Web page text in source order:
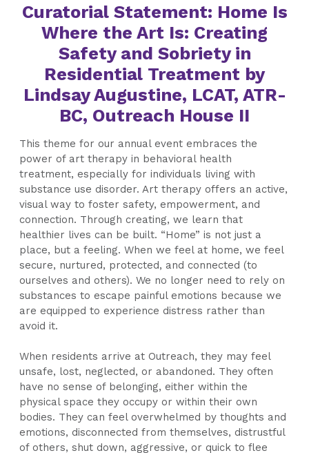
Curatorial Statement: Home Is
Where the Art Is: Creating
Safety and Sobriety in
Residential Treatment by
Lindsay Augustine, LCAT, ATR-
BC, Outreach House II
This theme for our annual event embraces the
power of art therapy in behavioral health
treatment, especially for individuals living with
substance use disorder. Art therapy offers an active,
visual way to foster safety, empowerment, and
connection. Through creating, we learn that
healthier lives can be built. “Home” is not just a
place, but a feeling. When we feel at home, we feel
secure, nurtured, protected, and connected (to
ourselves and others). We no longer need to rely on
substances to escape painful emotions because we
are equipped to experience distress rather than
avoid it.
When residents arrive at Outreach, they may feel
unsafe, lost, neglected, or abandoned. They often
have no sense of belonging, either within the
physical space they occupy or within their own
bodies. They can feel overwhelmed by thoughts and
emotions, disconnected from themselves, distrustful
of others, shut down, aggressive, or quick to flee